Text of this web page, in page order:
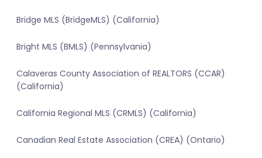
Bridge MLS (BridgeMLS) (California)
Bright MLS (BMLS) (Pennsylvania)
Calaveras County Association of REALTORS (CCAR)
(California)
California Regional MLS (CRMLS) (California)
Canadian Real Estate Association (CREA) (Ontario)